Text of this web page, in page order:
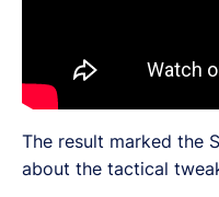
The result marked the
about the tactical